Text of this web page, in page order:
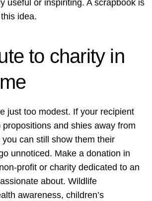
useful or inspiriting. A scrapbook is
idea.
to charity in
just too modest. If your recipient
and shies away from
can still show them their
unnoticed. Make a donation in
profit or charity dedicated to an
about. Wildlife
awareness, children’s